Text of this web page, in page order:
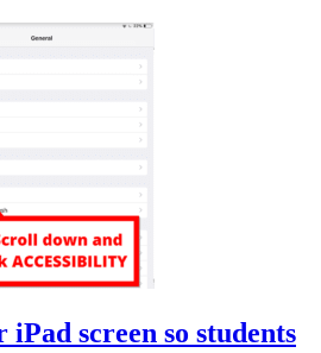
screen so students